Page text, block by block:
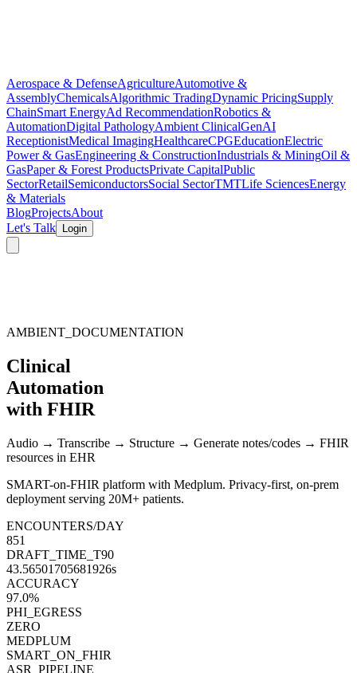
Aerospace & DefenseAgricultureAutomotive &
AssemblyChemicalsAlgorithmic TradingDynamic PricingSupply
ChainSmart EnergyAd RecommendationRobotics &
AutomationDigital PathologyAmbient ClinicalGenAI
ReceptionistMedical ImagingHealthcareCPGEducationElectric
Power & GasEngineering & ConstructionIndustrials & MiningOil &
GasPaper & Forest ProductsPrivate CapitalPublic
SectorRetailSemiconductorsSocial SectorTMTLife SciencesEnergy
& Materials
BlogProjectsAbout
Let's Talk
Login
AMBIENT_DOCUMENTATION
Clinical
Automation
with FHIR
Audio → Transcribe → Structure → Generate notes/codes → FHIR
resources in EHR
SMART-on-FHIR platform with Medplum. Privacy-first, on-prem
deployment serving 20M+ patients.
ENCOUNTERS/DAY
854
DRAFT_TIME_T90
43.20731314990018s
ACCURACY
97.3%
PHI_EGRESS
ZERO
MEDPLUM
SMART_ON_FHIR
ASR_PIPELINE